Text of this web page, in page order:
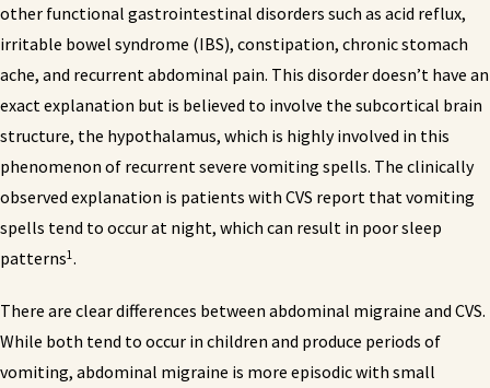
other functional gastrointestinal disorders such as acid reflux,
irritable bowel syndrome (IBS), constipation, chronic stomach
ache, and recurrent abdominal pain. This disorder doesn’t have an
exact explanation but is believed to involve the subcortical brain
structure, the hypothalamus, which is highly involved in this
phenomenon of recurrent severe vomiting spells. The clinically
observed explanation is patients with CVS report that vomiting
spells tend to occur at night, which can result in poor sleep
patterns1 .
There are clear differences between abdominal migraine and CVS.
While both tend to occur in children and produce periods of
vomiting, abdominal migraine is more episodic with small